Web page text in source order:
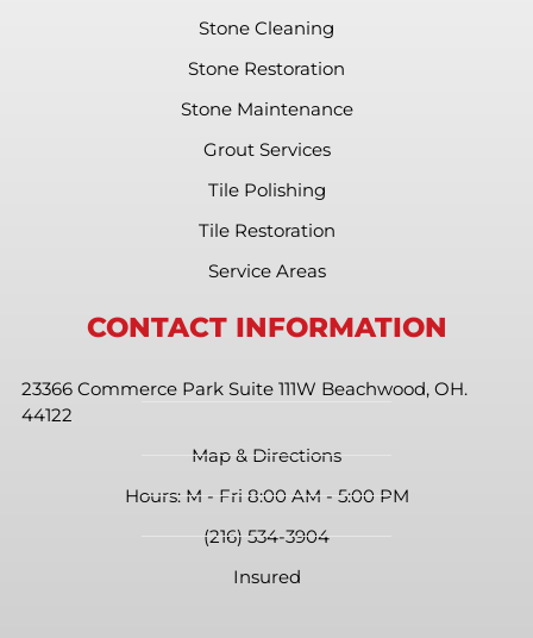
Stone Cleaning
Stone Restoration
Stone Maintenance
Grout Services
Tile Polishing
Tile Restoration
Service Areas
CONTACT INFORMATION
23366 Commerce Park Suite 111W Beachwood, OH.
44122
Map & Directions
Hours: M - Fri 8:00 AM - 5:00 PM
(216) 534-3904
Insured